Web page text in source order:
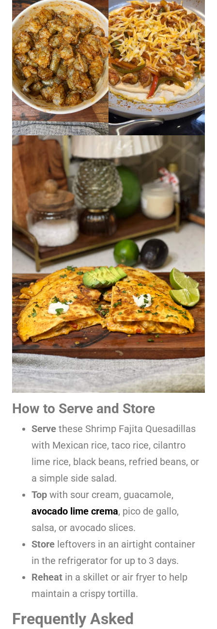
How to Serve and Store
Serve these Shrimp Fajita Quesadillas
with Mexican rice, taco rice, cilantro
lime rice, black beans, refried beans, or
a simple side salad.
Top with sour cream, guacamole,
avocado lime crema, pico de gallo,
salsa, or avocado slices.
Store leftovers in an airtight container
in the refrigerator for up to 3 days.
Reheat in a skillet or air fryer to help
maintain a crispy tortilla.
Frequently Asked